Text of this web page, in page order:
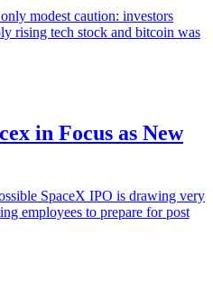
modest caution: investors
rising tech stock and bitcoin was
in Focus as New
SpaceX IPO is drawing very
employees to prepare for post